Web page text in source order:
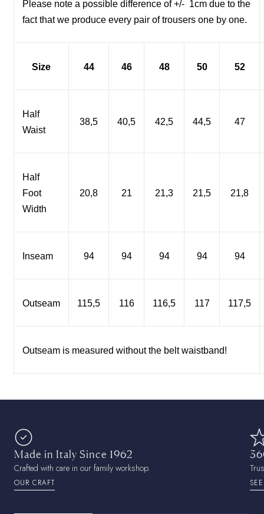
Please note a possible difference of +/- 1cm due to the
fact that we produce every pair of trousers one by one.
Size 44 46 48 50 52
Half
Waist
38,5 40,5 42,5 44,5 47
Half
Foot
Width
20,8 21 21,3 21,5 21,8
Inseam 94 94 94 94 94
Outseam 115,5 116 116,5 117 117,5
Outseam is measured without the belt waistband!
Made in Italy Since 1962
Crafted with care in our family workshop.
OUR CRAFT